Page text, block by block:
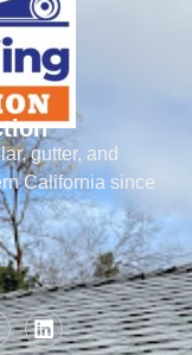
gutter, and
California since